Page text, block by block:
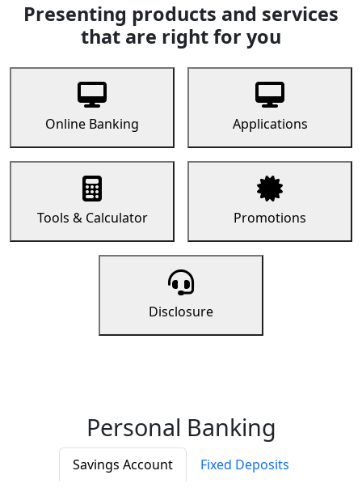
Presenting products and services
that are right for you
Online Banking Applications
Tools & Calculator Promotions
Disclosure
Personal Banking
Savings Account
Fixed Deposits